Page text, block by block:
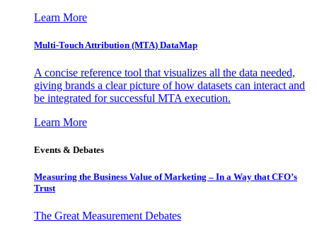
Learn More
Multi-Touch Attribution (MTA) DataMap
A concise reference tool that visualizes all the data needed,
giving brands a clear picture of how datasets can interact and
be integrated for successful MTA execution.
Learn More
Events & Debates
Measuring the Business Value of Marketing – In a Way that CFO’s
Trust
The Great Measurement Debates